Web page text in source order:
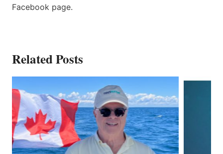
Facebook page.
Related Posts